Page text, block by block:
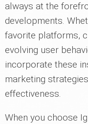
always at the
developments.
favorite platforms,
evolving user
incorporate these
marketing
effectiveness.
When you choose